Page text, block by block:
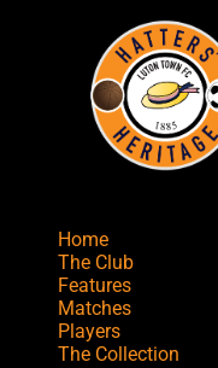
Home
The Club
Features
Matches
Players
The Collection